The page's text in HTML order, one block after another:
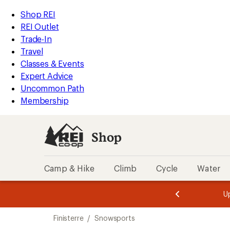
REI
Accessibility
Statement
Skip
to
main
content
Skip
to
Shop
REI
categories
Shop REI
REI Outlet
Trade-In
Travel
Classes & Events
Expert Advice
Uncommon Path
Membership
Shop
Camp & Hike Climb Cycle Water
of
of
Finisterre / Snowsports